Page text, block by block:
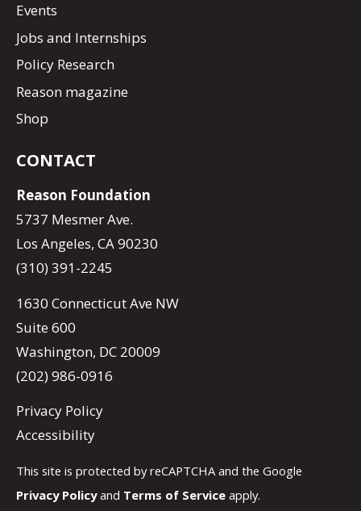
Events
Jobs and Internships
Policy Research
Reason magazine
Shop
CONTACT
Reason Foundation
5737 Mesmer Ave.
Los Angeles, CA 90230
(310) 391-2245
1630 Connecticut Ave NW
Suite 600
Washington, DC 20009
(202) 986-0916
Privacy Policy
Accessibility
This site is protected by reCAPTCHA and the Google
Privacy Policyand Terms of Service apply.